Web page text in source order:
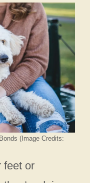
(Image Credits:
feet or